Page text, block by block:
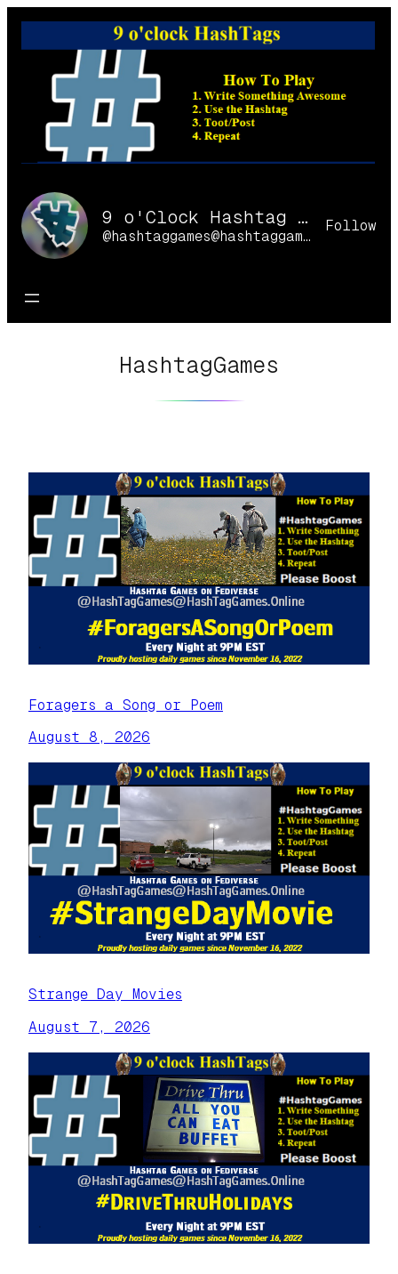
Skip
9 o'Clock Hashtag Games Online
@hashtaggames@hashtaggames.online
Follow
HashtagGames
Foragers a Song or Poem
August 8, 2026
Strange Day Movies
August 7, 2026